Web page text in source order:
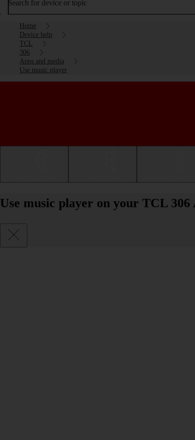
Search for device or topic
Home
Device help
TCL
306
Apps and media
Use music player
Use music player on your TCL 306